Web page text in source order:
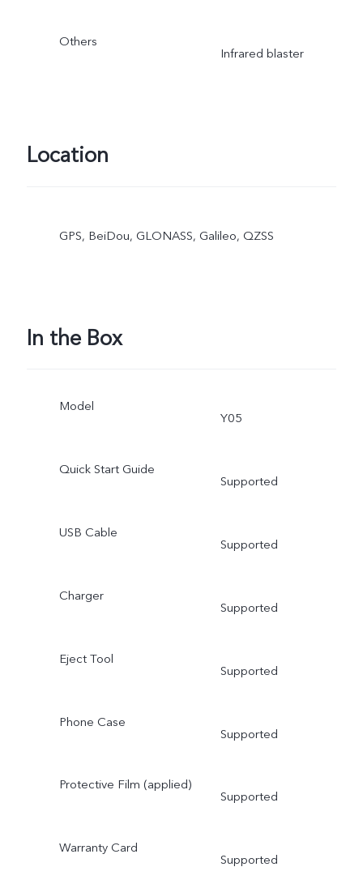
Others
Infrared blaster
Location
GPS, BeiDou, GLONASS, Galileo, QZSS
In the Box
Model
Y05
Quick Start Guide
Supported
USB Cable
Supported
Charger
Supported
Eject Tool
Supported
Phone Case
Supported
Protective Film (applied)
Supported
Warranty Card
Supported